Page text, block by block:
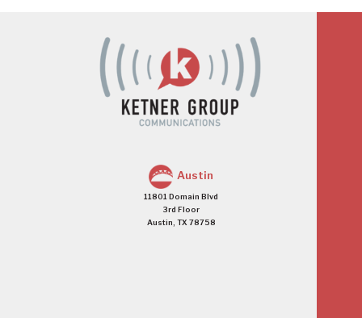
Austin
11801 Domain Blvd
3rd Floor
Austin, TX 78758